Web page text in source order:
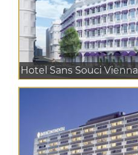
Hotel Sans Souci Vienna